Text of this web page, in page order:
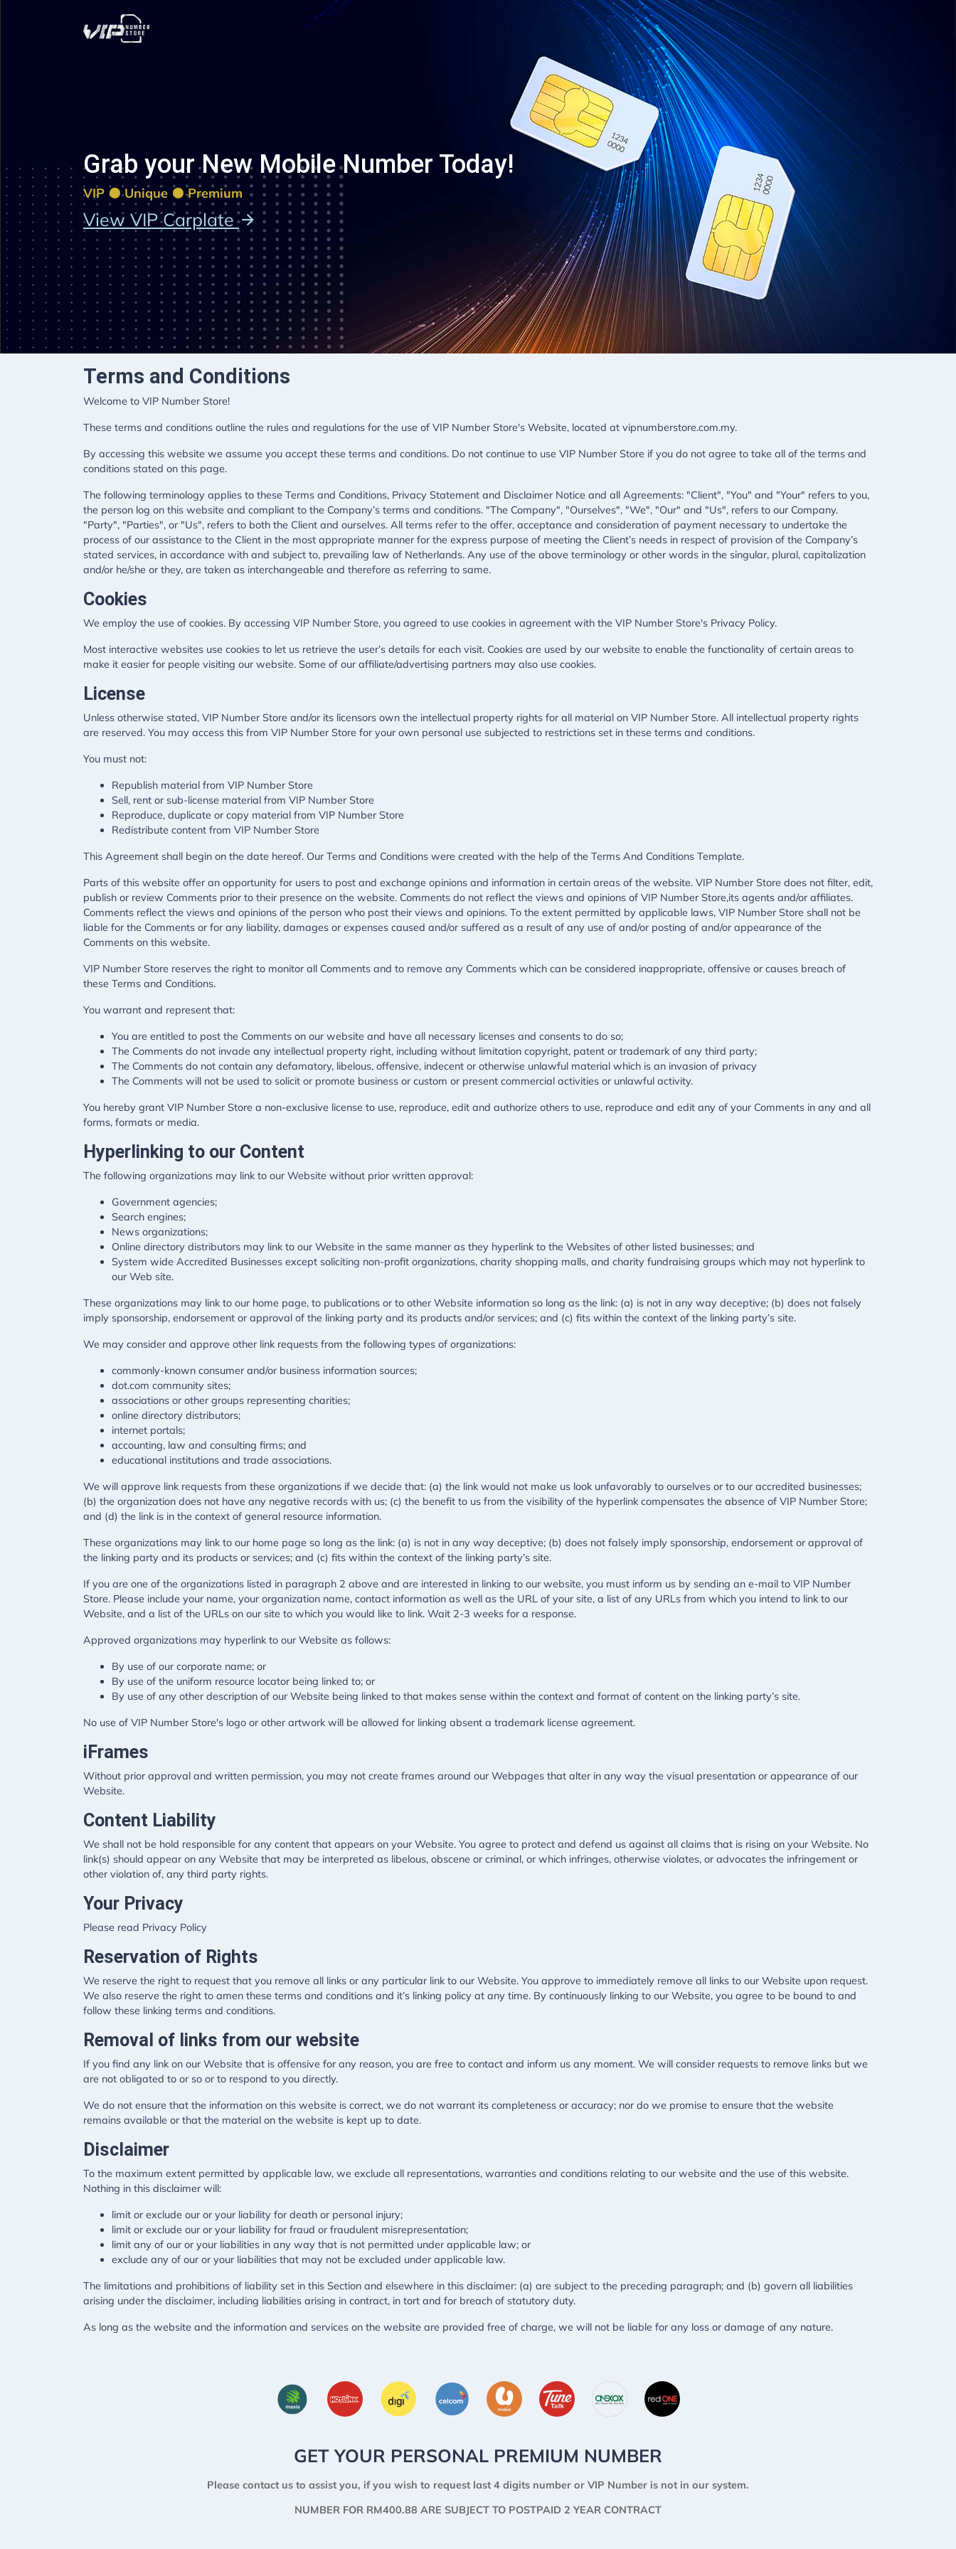
Grab your New Mobile Number Today!
VIP Unique Premium
View VIP Carplate
Terms and Conditions
Welcome to VIP Number Store!
These terms and conditions outline the rules and regulations for the use of VIP Number Store's Website, located at vipnumberstore.com.my.
By accessing this website we assume you accept these terms and conditions. Do not continue to use VIP Number Store if you do not agree to take all of the terms and
conditions stated on this page.
The following terminology applies to these Terms and Conditions, Privacy Statement and Disclaimer Notice and all Agreements: "Client", "You" and "Your" refers to you,
the person log on this website and compliant to the Company’s terms and conditions. "The Company", "Ourselves", "We", "Our" and "Us", refers to our Company.
"Party", "Parties", or "Us", refers to both the Client and ourselves. All terms refer to the offer, acceptance and consideration of payment necessary to undertake the
process of our assistance to the Client in the most appropriate manner for the express purpose of meeting the Client’s needs in respect of provision of the Company’s
stated services, in accordance with and subject to, prevailing law of Netherlands. Any use of the above terminology or other words in the singular, plural, capitalization
and/or he/she or they, are taken as interchangeable and therefore as referring to same.
Cookies
We employ the use of cookies. By accessing VIP Number Store, you agreed to use cookies in agreement with the VIP Number Store's Privacy Policy.
Most interactive websites use cookies to let us retrieve the user’s details for each visit. Cookies are used by our website to enable the functionality of certain areas to
make it easier for people visiting our website. Some of our affiliate/advertising partners may also use cookies.
License
Unless otherwise stated, VIP Number Store and/or its licensors own the intellectual property rights for all material on VIP Number Store. All intellectual property rights
are reserved. You may access this from VIP Number Store for your own personal use subjected to restrictions set in these terms and conditions.
You must not:
Republish material from VIP Number Store
Sell, rent or sub-license material from VIP Number Store
Reproduce, duplicate or copy material from VIP Number Store
Redistribute content from VIP Number Store
This Agreement shall begin on the date hereof. Our Terms and Conditions were created with the help of the Terms And Conditions Template.
Parts of this website offer an opportunity for users to post and exchange opinions and information in certain areas of the website. VIP Number Store does not filter, edit,
publish or review Comments prior to their presence on the website. Comments do not reflect the views and opinions of VIP Number Store,its agents and/or affiliates.
Comments reflect the views and opinions of the person who post their views and opinions. To the extent permitted by applicable laws, VIP Number Store shall not be
liable for the Comments or for any liability, damages or expenses caused and/or suffered as a result of any use of and/or posting of and/or appearance of the
Comments on this website.
VIP Number Store reserves the right to monitor all Comments and to remove any Comments which can be considered inappropriate, offensive or causes breach of
these Terms and Conditions.
You warrant and represent that:
You are entitled to post the Comments on our website and have all necessary licenses and consents to do so;
The Comments do not invade any intellectual property right, including without limitation copyright, patent or trademark of any third party;
The Comments do not contain any defamatory, libelous, offensive, indecent or otherwise unlawful material which is an invasion of privacy
The Comments will not be used to solicit or promote business or custom or present commercial activities or unlawful activity.
You hereby grant VIP Number Store a non-exclusive license to use, reproduce, edit and authorize others to use, reproduce and edit any of your Comments in any and all
forms, formats or media.
Hyperlinking to our Content
The following organizations may link to our Website without prior written approval:
Government agencies;
Search engines;
News organizations;
Online directory distributors may link to our Website in the same manner as they hyperlink to the Websites of other listed businesses; and
System wide Accredited Businesses except soliciting non-profit organizations, charity shopping malls, and charity fundraising groups which may not hyperlink to
our Web site.
These organizations may link to our home page, to publications or to other Website information so long as the link: (a) is not in any way deceptive; (b) does not falsely
imply sponsorship, endorsement or approval of the linking party and its products and/or services; and (c) fits within the context of the linking party’s site.
We may consider and approve other link requests from the following types of organizations:
commonly-known consumer and/or business information sources;
dot.com community sites;
associations or other groups representing charities;
online directory distributors;
internet portals;
accounting, law and consulting firms; and
educational institutions and trade associations.
We will approve link requests from these organizations if we decide that: (a) the link would not make us look unfavorably to ourselves or to our accredited businesses;
(b) the organization does not have any negative records with us; (c) the benefit to us from the visibility of the hyperlink compensates the absence of VIP Number Store;
and (d) the link is in the context of general resource information.
These organizations may link to our home page so long as the link: (a) is not in any way deceptive; (b) does not falsely imply sponsorship, endorsement or approval of
the linking party and its products or services; and (c) fits within the context of the linking party’s site.
If you are one of the organizations listed in paragraph 2 above and are interested in linking to our website, you must inform us by sending an e-mail to VIP Number
Store. Please include your name, your organization name, contact information as well as the URL of your site, a list of any URLs from which you intend to link to our
Website, and a list of the URLs on our site to which you would like to link. Wait 2-3 weeks for a response.
Approved organizations may hyperlink to our Website as follows:
By use of our corporate name; or
By use of the uniform resource locator being linked to; or
By use of any other description of our Website being linked to that makes sense within the context and format of content on the linking party’s site.
No use of VIP Number Store's logo or other artwork will be allowed for linking absent a trademark license agreement.
iFrames
Without prior approval and written permission, you may not create frames around our Webpages that alter in any way the visual presentation or appearance of our
Website.
Content Liability
We shall not be hold responsible for any content that appears on your Website. You agree to protect and defend us against all claims that is rising on your Website. No
link(s) should appear on any Website that may be interpreted as libelous, obscene or criminal, or which infringes, otherwise violates, or advocates the infringement or
other violation of, any third party rights.
Your Privacy
Please read Privacy Policy
Reservation of Rights
We reserve the right to request that you remove all links or any particular link to our Website. You approve to immediately remove all links to our Website upon request.
We also reserve the right to amen these terms and conditions and it’s linking policy at any time. By continuously linking to our Website, you agree to be bound to and
follow these linking terms and conditions.
Removal of links from our website
If you find any link on our Website that is offensive for any reason, you are free to contact and inform us any moment. We will consider requests to remove links but we
are not obligated to or so or to respond to you directly.
We do not ensure that the information on this website is correct, we do not warrant its completeness or accuracy; nor do we promise to ensure that the website
remains available or that the material on the website is kept up to date.
Disclaimer
To the maximum extent permitted by applicable law, we exclude all representations, warranties and conditions relating to our website and the use of this website.
Nothing in this disclaimer will:
limit or exclude our or your liability for death or personal injury;
limit or exclude our or your liability for fraud or fraudulent misrepresentation;
limit any of our or your liabilities in any way that is not permitted under applicable law; or
exclude any of our or your liabilities that may not be excluded under applicable law.
The limitations and prohibitions of liability set in this Section and elsewhere in this disclaimer: (a) are subject to the preceding paragraph; and (b) govern all liabilities
arising under the disclaimer, including liabilities arising in contract, in tort and for breach of statutory duty.
As long as the website and the information and services on the website are provided free of charge, we will not be liable for any loss or damage of any nature.
GET YOUR PERSONAL PREMIUM NUMBER
Please contact us to assist you, if you wish to request last 4 digits number or VIP Number is not in our system.
NUMBER FOR RM400.88 ARE SUBJECT TO POSTPAID 2 YEAR CONTRACT